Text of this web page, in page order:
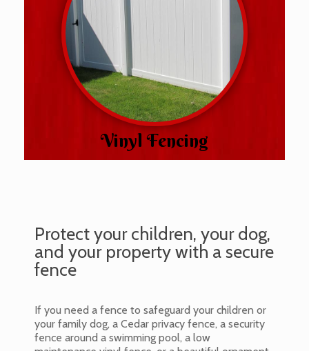
Vinyl Fencing
Protect your children, your dog,
and your property with a secure
fence
If you need a fence to safeguard your children or
your family dog, a Cedar privacy fence, a security
fence around a swimming pool, a low